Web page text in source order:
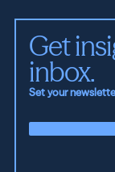
Get
inbox.
Set your